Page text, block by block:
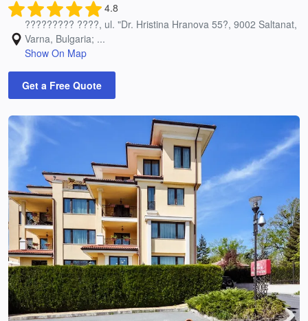
4.8
????????? ????, ul. "Dr. Hristina Hranova 55?, 9002 Saltanat,
Varna, Bulgaria; ...
Show On Map
Get a Free Quote